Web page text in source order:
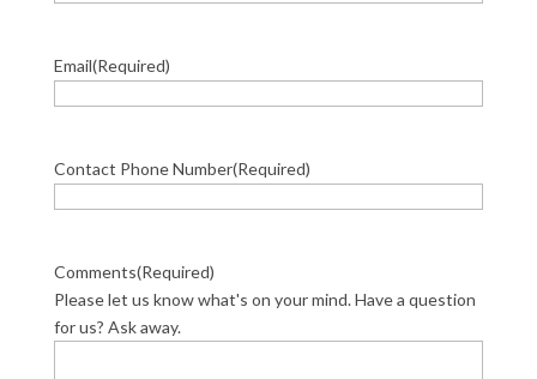
Email(Required)
Contact Phone Number(Required)
Comments(Required)
Please let us know what's on your mind. Have a question
for us? Ask away.